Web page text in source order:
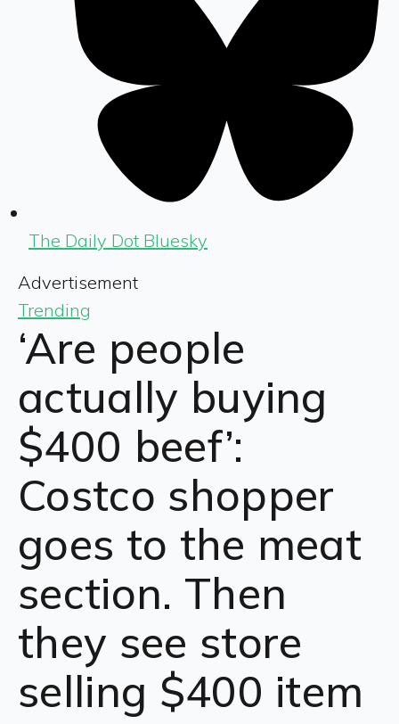
The Daily Dot Bluesky
Advertisement
Trending
‘Are people
actually buying
$400 beef’:
Costco shopper
goes to the meat
section. Then
they see store
selling $400 item